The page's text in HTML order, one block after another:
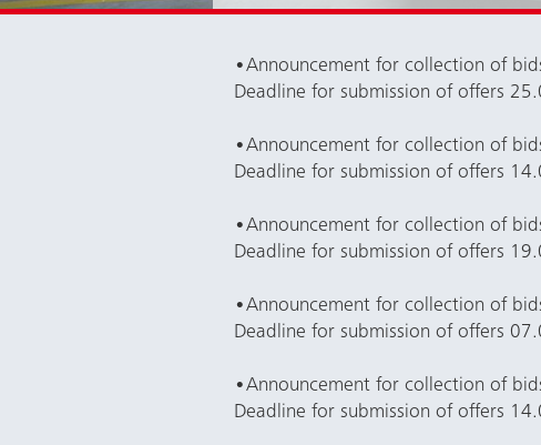
•Announcement for collection of
Deadline for submission of offers
•Announcement for collection of
Deadline for submission of offers
•Announcement for collection of
Deadline for submission of offers
•Announcement for collection of
Deadline for submission of offers
•Announcement for collection of
Deadline for submission of offers